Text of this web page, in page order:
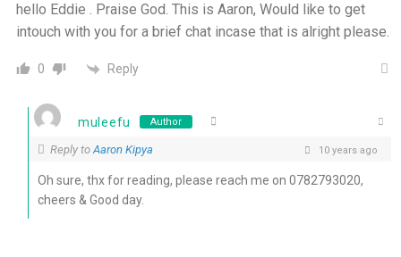
hello Eddie . Praise God. This is Aaron, Would like to get
intouch with you for a brief chat incase that is alright please.
0 Reply
muleefu Author
Reply to Aaron Kipya 10 years ago
Oh sure, thx for reading, please reach me on 0782793020,
cheers & Good day.